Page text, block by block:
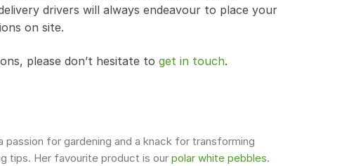
drivers will always endeavour to place your
on site.
please don’t hesitate to get in touch.
for gardening and a knack for transforming
tips. Her favourite product is our polar white pebbles.